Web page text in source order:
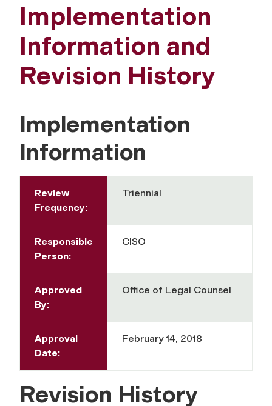
Implementation
Information and
Revision History
Implementation
Information
Review
Frequency:
Triennial
Responsible
Person:
CISO
Approved
By:
Office of Legal Counsel
Approval
Date:
February 14, 2018
Revision History